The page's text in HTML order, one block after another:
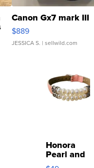
Canon Gx7 mark III
$889
JESSICA S. | sellwild.com
Honora
Pearl and
Pink